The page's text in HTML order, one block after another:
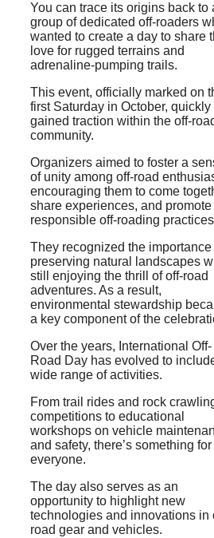
You can trace its origins back to
group of dedicated off-roaders
wanted to create a day to share
love for rugged terrains and
adrenaline-pumping trails.
This event, officially marked on
first Saturday in October, quickly
gained traction within the off-
community.
Organizers aimed to foster a
of unity among off-road
encouraging them to come
share experiences, and promote
responsible off-roading
They recognized the importance
preserving natural landscapes
still enjoying the thrill of off-road
adventures. As a result,
environmental stewardship
a key component of the
Over the years, International Off-
Road Day has evolved to
wide range of activities.
From trail rides and rock
competitions to educational
workshops on vehicle
and safety, there’s something for
everyone.
The day also serves as an
opportunity to highlight new
technologies and innovations in
road gear and vehicles.